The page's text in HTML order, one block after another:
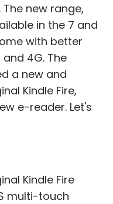
new range,
in the 7 and
with better
4G. The
a new and
Kindle Fire,
e-reader. Let's
Kindle Fire
multi-touch